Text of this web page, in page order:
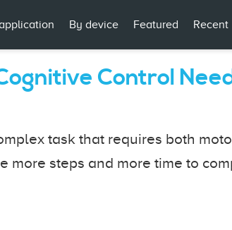
By device Featured Recent
Control
task that requires both
more steps and more time to